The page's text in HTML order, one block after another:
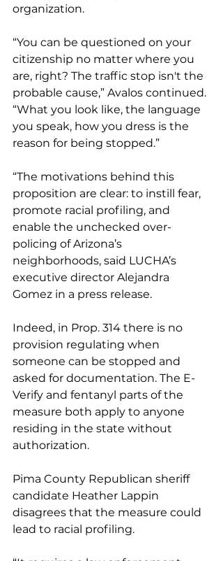
organization.
“You can be questioned on your
citizenship no matter where you
are, right? The traffic stop isn't the
probable cause,” Avalos continued.
“What you look like, the language
you speak, how you dress is the
reason for being stopped.”
“The motivations behind this
proposition are clear: to instill fear,
promote racial profiling, and
enable the unchecked over-
policing of Arizona’s
neighborhoods, said LUCHA’s
executive director Alejandra
Gomez in a press release.
Indeed, in Prop. 314 there is no
provision regulating when
someone can be stopped and
asked for documentation. The E-
Verify and fentanyl parts of the
measure both apply to anyone
residing in the state without
authorization.
Pima County Republican sheriff
candidate Heather Lappin
disagrees that the measure could
lead to racial profiling.